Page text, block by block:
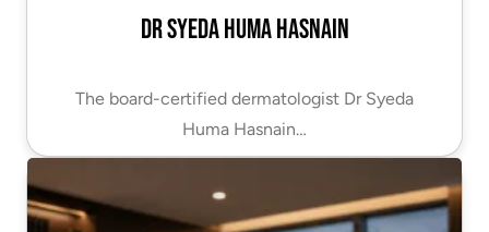
Dr Syeda Huma Hasnain
The board-certified dermatologist Dr Syeda
Huma Hasnain…